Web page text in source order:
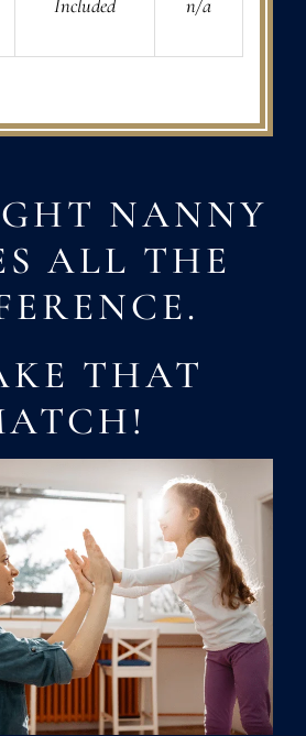
Included n/a
NANNY
ALL THE
THAT